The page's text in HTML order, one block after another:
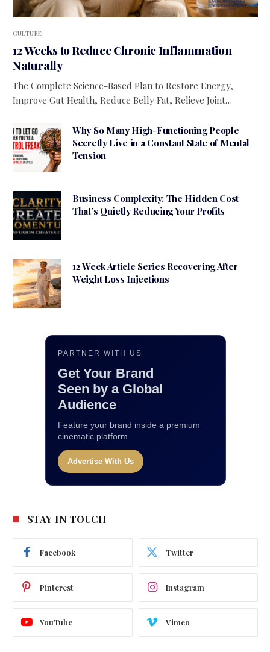
CULTURE
12 Weeks to Reduce Chronic Inflammation
Naturally
The Complete Science-Based Plan to Restore Energy,
Improve Gut Health, Reduce Belly Fat, Relieve Joint…
Why So Many High-Functioning People
Secretly Live in a Constant State of Mental
Tension
Business Complexity: The Hidden Cost
That’s Quietly Reducing Your Profits
12 Week Article Series Recovering After
Weight Loss Injections
PARTNER WITH US
Get Your Brand
Seen by a Global
Audience
Feature your brand inside a premium
cinematic platform.
Advertise With Us
STAY IN TOUCH
Facebook Twitter
Pinterest Instagram
YouTube Vimeo